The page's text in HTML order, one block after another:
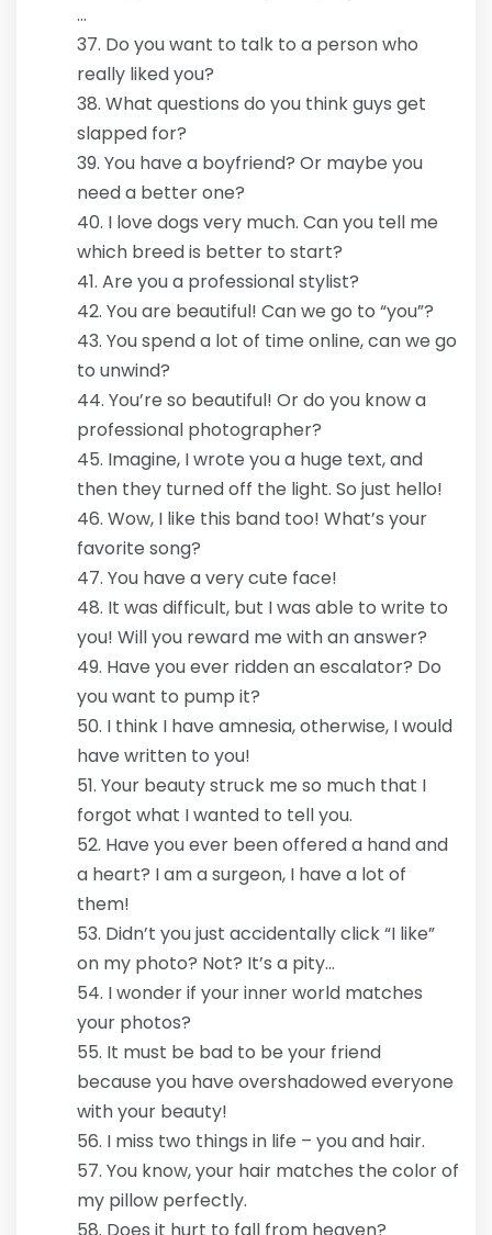
…
Do you want to talk to a person who
really liked you?
What questions do you think guys get
slapped for?
You have a boyfriend? Or maybe you
need a better one?
I love dogs very much. Can you tell me
which breed is better to start?
Are you a professional stylist?
You are beautiful! Can we go to “you”?
You spend a lot of time online, can we go
to unwind?
You’re so beautiful! Or do you know a
professional photographer?
Imagine, I wrote you a huge text, and
then they turned off the light. So just hello!
Wow, I like this band too! What’s your
favorite song?
You have a very cute face!
It was difficult, but I was able to write to
you! Will you reward me with an answer?
Have you ever ridden an escalator? Do
you want to pump it?
I think I have amnesia, otherwise, I would
have written to you!
Your beauty struck me so much that I
forgot what I wanted to tell you.
Have you ever been offered a hand and
a heart? I am a surgeon, I have a lot of
them!
Didn’t you just accidentally click “I like”
on my photo? Not? It’s a pity…
I wonder if your inner world matches
your photos?
It must be bad to be your friend
because you have overshadowed everyone
with your beauty!
I miss two things in life – you and hair.
You know, your hair matches the color of
my pillow perfectly.